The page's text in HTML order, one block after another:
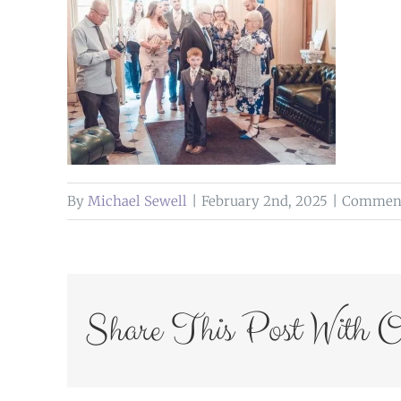
By Michael Sewell February 2nd, 2025
Share This Post With